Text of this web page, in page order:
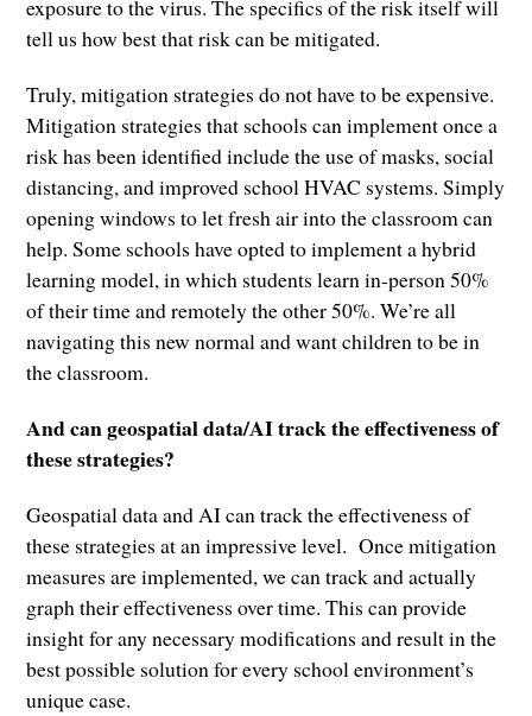
exposure to the virus. The specifics of the risk itself will
tell us how best that risk can be mitigated.
Truly, mitigation strategies do not have to be expensive.
Mitigation strategies that schools can implement once a
risk has been identified include the use of masks, social
distancing, and improved school HVAC systems. Simply
opening windows to let fresh air into the classroom can
help. Some schools have opted to implement a hybrid
learning model, in which students learn in-person 50%
of their time and remotely the other 50%. We’re all
navigating this new normal and want children to be in
the classroom.
And can geospatial data/AI track the effectiveness of
these strategies?
Geospatial data and AI can track the effectiveness of
these strategies at an impressive level. Once mitigation
measures are implemented, we can track and actually
graph their effectiveness over time. This can provide
insight for any necessary modifications and result in the
best possible solution for every school environment’s
unique case.